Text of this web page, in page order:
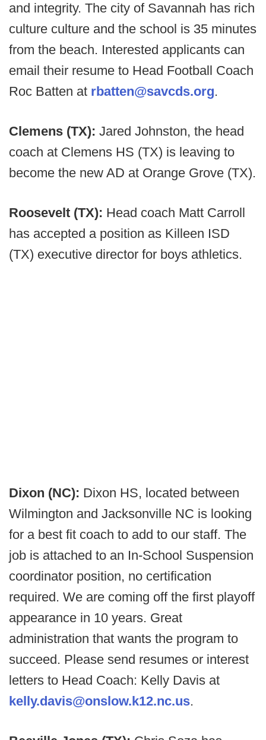
and integrity. The city of Savannah has rich
culture culture and the school is 35 minutes
from the beach. Interested applicants can
email their resume to Head Football Coach
Roc Batten at rbatten@savcds.org.
Clemens (TX): Jared Johnston, the head
coach at Clemens HS (TX) is leaving to
become the new AD at Orange Grove (TX).
Roosevelt (TX): Head coach Matt Carroll
has accepted a position as Killeen ISD
(TX) executive director for boys athletics.
Dixon (NC): Dixon HS, located between
Wilmington and Jacksonville NC is looking
for a best fit coach to add to our staff. The
job is attached to an In-School Suspension
coordinator position, no certification
required. We are coming off the first playoff
appearance in 10 years. Great
administration that wants the program to
succeed. Please send resumes or interest
letters to Head Coach: Kelly Davis at
kelly.davis@onslow.k12.nc.us.